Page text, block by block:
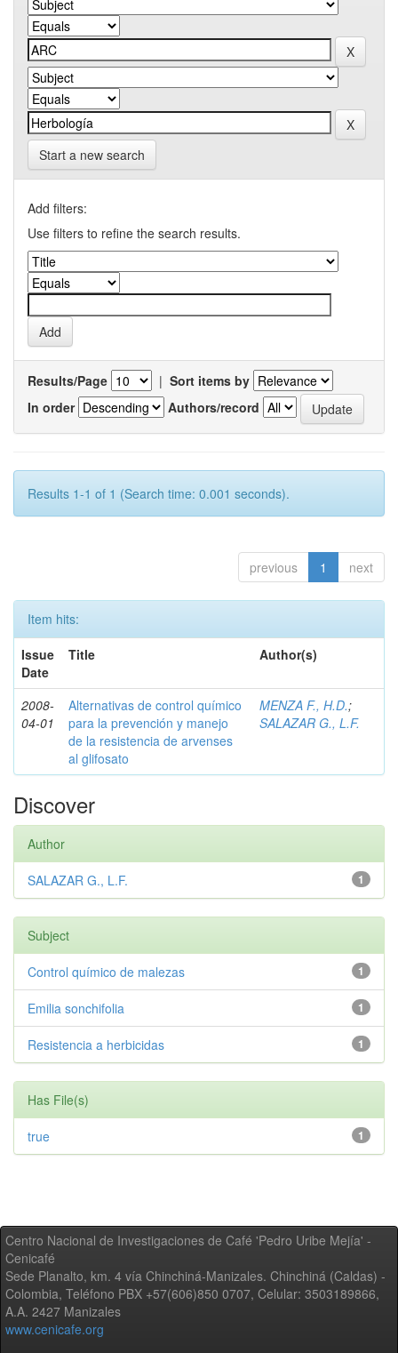
Start a new search
Add filters:
Use filters to refine the search results.
Results/Page | Sort items by
In order
Authors/record
Results 1-1 of 1 (Search time: 0.001 seconds).
previous 1 next
Item hits:
Issue
Date
Title Author(s)
2008-
04-01
Alternativas de control químico
para la prevención y manejo
de la resistencia de arvenses
al glifosato
MENZA F., H.D.;
SALAZAR G., L.F.
Discover
Author
1
SALAZAR G., L.F.
Subject
1
Control químico de malezas
1
Emilia sonchifolia
1
Resistencia a herbicidas
Has File(s)
1
true
Centro Nacional de Investigaciones de Café 'Pedro Uribe Mejía' -
Cenicafé
Sede Planalto, km. 4 vía Chinchiná-Manizales. Chinchiná (Caldas) -
Colombia, Teléfono PBX +57(606)850 0707, Celular: 3503189866,
A.A. 2427 Manizales
www.cenicafe.org